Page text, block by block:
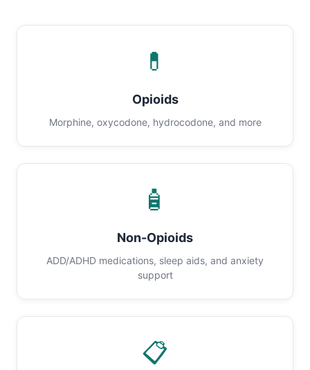
💊
Opioids
Morphine, oxycodone, hydrocodone, and more
🧴
Non-Opioids
ADD/ADHD medications, sleep aids, and anxiety
support
📋